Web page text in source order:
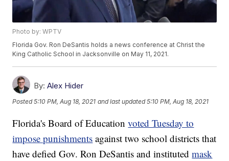
Photo by: WPTV
Florida Gov. Ron DeSantis holds a news conference at Christ the
King Catholic School in Jacksonville on May 11, 2021.
By: Alex Hider
Posted5:10 PM, Aug 18, 2021 and last updated 5:10 PM, Aug 18, 2021
Florida's Board of Educationvoted Tuesday to
impose punishments against two school districts that
have defied Gov. Ron DeSantis and institutedmask